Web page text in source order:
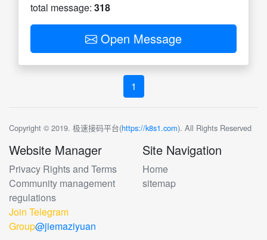
total message: 318
Open Message
1
Copyright © 2019. 极速接码平台(https://k8s1.com). All Rights Reserved
Website Manager
Privacy Rights and Terms
Community management
regulations
Join Telegram
Group@jiemaziyuan
Site Navigation
Home
sitemap